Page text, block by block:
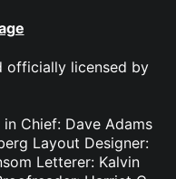
officially licensed by
Chief: Dave Adams
Layout Designer:
Letterer: Kalvin